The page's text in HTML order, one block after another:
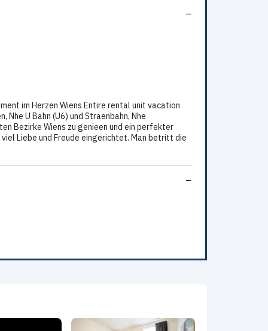
im Herzen Wiens Entire rental unit vacation
U Bahn (U6) und Straenbahn, Nhe
Bezirke Wiens zu genieen und ein perfekter
Liebe und Freude eingerichtet. Man betritt die